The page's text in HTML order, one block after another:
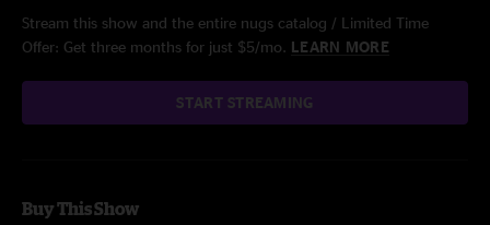
Stream this show and the entire nugs catalog / Limited Time
Offer: Get three months for just $5/mo. LEARN MORE
START STREAMING
Buy This Show